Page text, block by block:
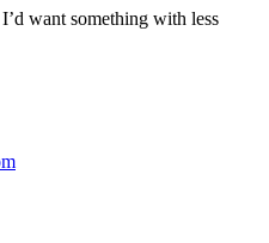
want something with less